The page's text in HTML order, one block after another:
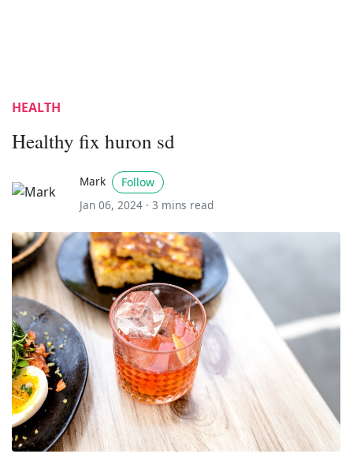
HEALTH
Healthy fix huron sd
Mark
Follow
Jan 06, 2024 · 3 mins read